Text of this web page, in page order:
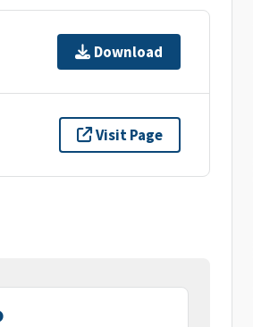
Download
Visit Page